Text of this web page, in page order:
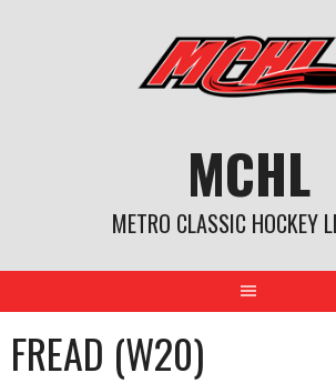
MCHL
METRO CLASSIC HOCKEY
FREAD (W20)